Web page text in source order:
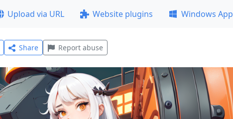
Upload via URL Website plugins Windows App
Share Report abuse